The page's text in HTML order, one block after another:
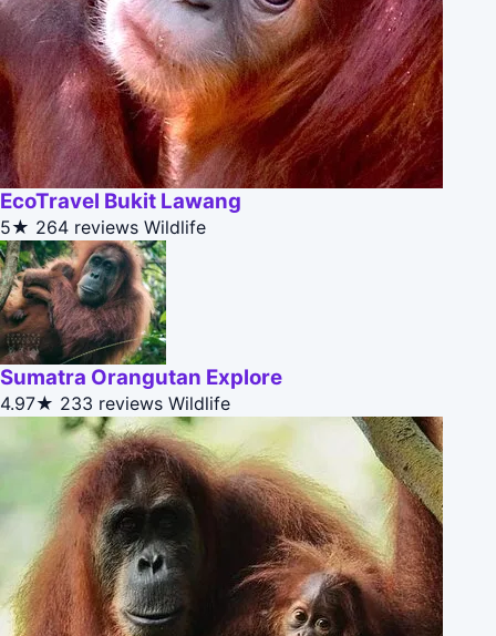
EcoTravel Bukit Lawang
5★ 264 reviews Wildlife
Sumatra Orangutan Explore
4.97★ 233 reviews Wildlife